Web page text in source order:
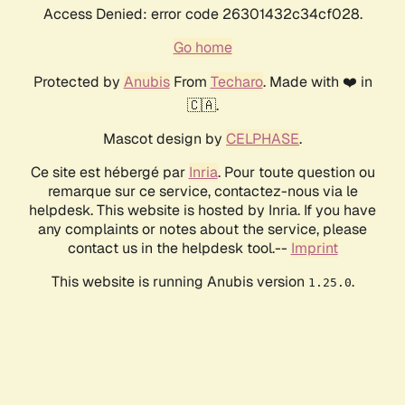
Access Denied: error code 26301432c34cf028.
Go home
Protected by AnubisFrom Techaro. Made with ❤️ in
🇨🇦.
Mascot design by CELPHASE.
Ce site est hébergé par Inria. Pour toute question ou
remarque sur ce service, contactez-nous via le
helpdesk. This website is hosted by Inria. If you have
any complaints or notes about the service, please
contact us in the helpdesk tool.-- Imprint
This website is running Anubis version 1.25.0.